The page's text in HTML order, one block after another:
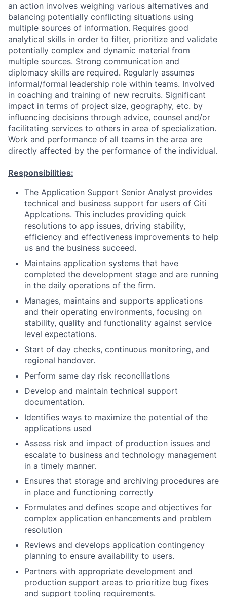
an action involves weighing various alternatives and
balancing potentially conflicting situations using
multiple sources of information. Requires good
analytical skills in order to filter, prioritize and validate
potentially complex and dynamic material from
multiple sources. Strong communication and
diplomacy skills are required. Regularly assumes
informal/formal leadership role within teams. Involved
in coaching and training of new recruits. Significant
impact in terms of project size, geography, etc. by
influencing decisions through advice, counsel and/or
facilitating services to others in area of specialization.
Work and performance of all teams in the area are
directly affected by the performance of the individual.
Responsibilities:
The Application Support Senior Analyst provides
technical and business support for users of Citi
Applcations. This includes providing quick
resolutions to app issues, driving stability,
efficiency and effectiveness improvements to help
us and the business succeed.
Maintains application systems that have
completed the development stage and are running
in the daily operations of the firm.
Manages, maintains and supports applications
and their operating environments, focusing on
stability, quality and functionality against service
level expectations.
Start of day checks, continuous monitoring, and
regional handover.
Perform same day risk reconciliations
Develop and maintain technical support
documentation.
Identifies ways to maximize the potential of the
applications used
Assess risk and impact of production issues and
escalate to business and technology management
in a timely manner.
Ensures that storage and archiving procedures are
in place and functioning correctly
Formulates and defines scope and objectives for
complex application enhancements and problem
resolution
Reviews and develops application contingency
planning to ensure availability to users.
Partners with appropriate development and
production support areas to prioritize bug fixes
and support tooling requirements.